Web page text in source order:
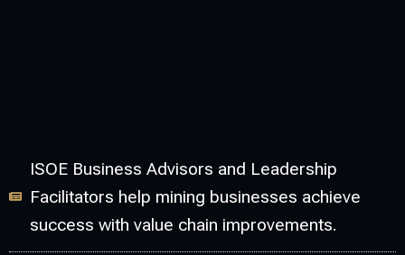
ISOE Business Advisors and Leadership
Facilitators help mining businesses achieve
success with value chain improvements.